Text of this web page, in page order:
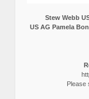
Stew Webb
US AG Pamela
Please